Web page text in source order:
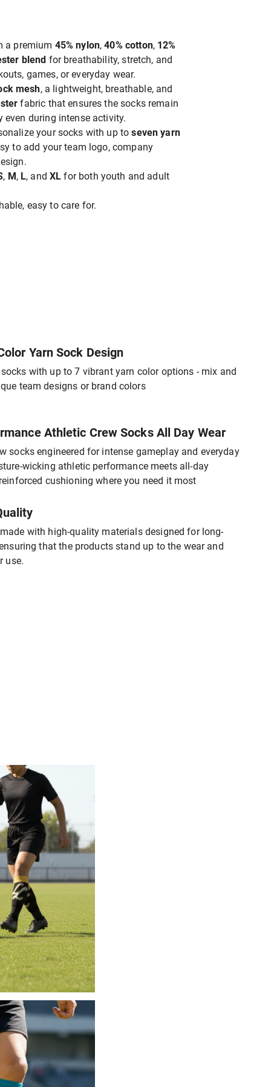
a premium 45% nylon,40% cotton, 12%
blend for breathability, stretch, and
games, or everyday wear.
mesh, a lightweight, breathable, and
fabric that ensures the socks remain
even during intense activity.
your socks with up toseven yarn
to add your team logo, company
, M, L, andXL for both youth and adult
easy to care for.
Yarn Sock Design
with up to 7 vibrant yarn color options - mix and
team designs or brand colors
Athletic Crew Socks All Day Wear
socks engineered for intense gameplay and everyday
wicking athletic performance meets all-day
cushioning where you need it most
with high-quality materials designed for long-
that the products stand up to the wear and
use.